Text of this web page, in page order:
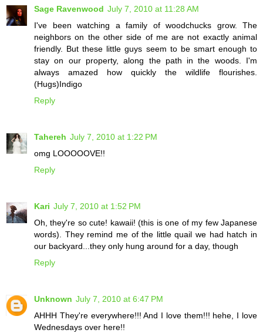
Sage Ravenwood July 7, 2010 at 11:28 AM
I've been watching a family of woodchucks grow. The
neighbors on the other side of me are not exactly animal
friendly. But these little guys seem to be smart enough to
stay on our property, along the path in the woods. I'm
always amazed how quickly the wildlife flourishes.
(Hugs)Indigo
Reply
Tahereh July 7, 2010 at 1:22 PM
omg LOOOOOVE!!
Reply
Kari July 7, 2010 at 1:52 PM
Oh, they're so cute! kawaii! (this is one of my few Japanese
words). They remind me of the little quail we had hatch in
our backyard...they only hung around for a day, though
Reply
Unknown July 7, 2010 at 6:47 PM
AHHH They're everywhere!!! And I love them!!! hehe, I love
Wednesdays over here!!